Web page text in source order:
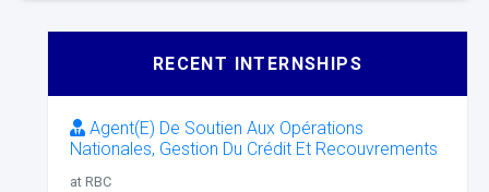
RECENT INTERNSHIPS
Agent(E) De Soutien Aux Opérations
Nationales, Gestion Du Crédit Et Recouvrements
at RBC